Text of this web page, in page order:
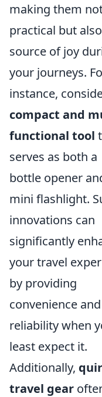
making them
practical but
source of joy
your journeys.
instance,
compact and
functional tool
serves as both a
bottle opener
mini flashlight.
innovations can
significantly
your travel
by providing
convenience and
reliability when
least expect it.
Additionally,
travel gear